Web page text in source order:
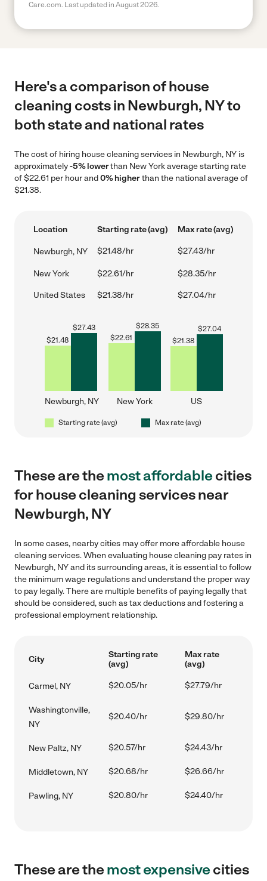
Care.com. Last updated in August 2026.
Here's a comparison of house
cleaning costs in Newburgh, NY to
both state and national rates
The cost of hiring house cleaning services in Newburgh, NY is
approximately-5% lowerthan New York average starting rate
of $22.61 per hour and0% higherthan the national average of
$21.38.
Location Starting rate (avg) Max rate (avg)
Newburgh, NY $21.48/hr $27.43/hr
New York $22.61/hr $28.35/hr
United States $21.38/hr $27.04/hr
$21.48
$27.43
Newburgh, NY
$22.61
$28.35
New York
$21.38
$27.04
US
Starting rate (avg) Max rate (avg)
These are themost affordablecities
for house cleaning services near
Newburgh, NY
In some cases, nearby cities may offer more affordable house
cleaning services. When evaluating house cleaning pay rates in
Newburgh, NY and its surrounding areas, it is essential to follow
the minimum wage regulations and understand the proper way
to pay legally. There are multiple benefits of paying legally that
should be considered, such as tax deductions and fostering a
professional employment relationship.
City
Starting rate
(avg)
Max rate
(avg)
Carmel, NY $20.05/hr $27.79/hr
Washingtonville,
NY
$20.40/hr $29.80/hr
New Paltz, NY $20.57/hr $24.43/hr
Middletown, NY $20.68/hr $26.66/hr
Pawling, NY $20.80/hr $24.40/hr
These are themost expensivecities